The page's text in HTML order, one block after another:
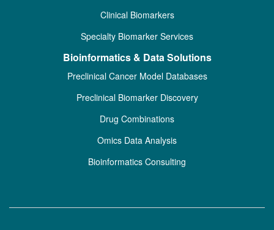
Clinical Biomarkers
Specialty Biomarker Services
Bioinformatics & Data Solutions
Preclinical Cancer Model Databases
Preclinical Biomarker Discovery
Drug Combinations
Omics Data Analysis
Bioinformatics Consulting